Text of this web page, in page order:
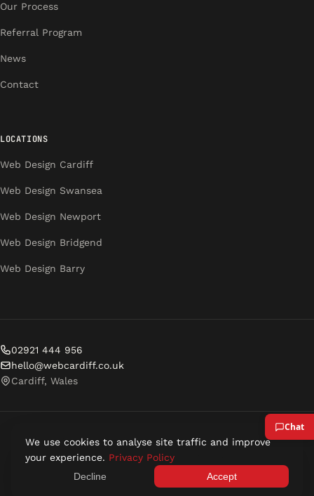
Our Process
Referral Program
News
Contact
LOCATIONS
Web Design Cardiff
Web Design Swansea
Web Design Newport
Web Design Bridgend
Web Design Barry
02921 444 956
hello@webcardiff.co.uk
Cardiff, Wales
© 2026 Web Cardiff. All rights reserved.
Privacy PolicyTerms of Service
We use cookies to analyse site traffic and improve
your experience. Privacy Policy
Decline
Accept